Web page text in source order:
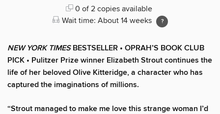
0 of 2 copies available
Wait time: About 14 weeks
NEW YORK TIMESBESTSELLER • OPRAH’S BOOK CLUB
PICK • Pulitzer Prize winner Elizabeth Strout continues the
life of her beloved Olive Kitteridge, a character who has
captured the imaginations of millions.
“Strout managed to make me love this strange woman I’d